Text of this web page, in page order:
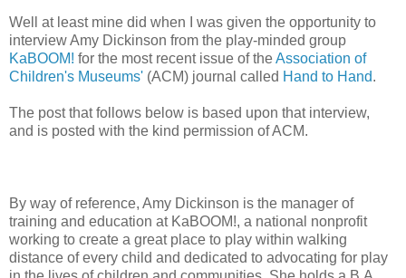
Well at least mine did when I was given the opportunity to
interview Amy Dickinson from the play-minded group
KaBOOM! for the most recent issue of theAssociation of
Children's Museums' (ACM) journal called Hand to Hand.
The post that follows below is based upon that interview,
and is posted with the kind permission of ACM.
By way of reference, Amy Dickinson is the manager of
training and education at KaBOOM!, a national nonprofit
working to create a great place to play within walking
distance of every child and dedicated to advocating for play